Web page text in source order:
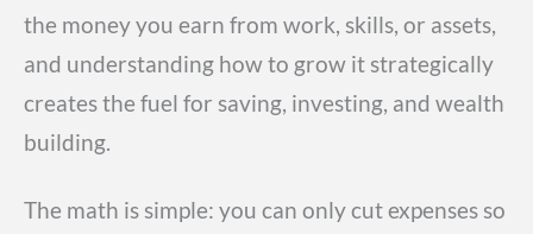
the money you earn from work, skills, or assets,
and understanding how to grow it strategically
creates the fuel for saving, investing, and wealth
building.
The math is simple: you can only cut expenses so